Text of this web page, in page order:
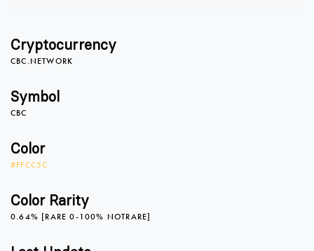
Cryptocurrency
CBC.NETWORK
Symbol
CBC
Color
#FFCC5C
Color Rarity
0.64% [RARE 0-100% NOTRARE]